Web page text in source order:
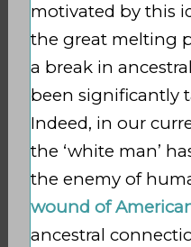
motivated by this
the great melting
a break in
been significantly
Indeed, in our
the ‘white man’
the enemy of
wound of
ancestral